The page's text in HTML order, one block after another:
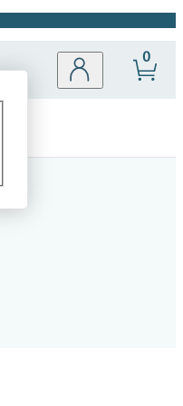
Site
0